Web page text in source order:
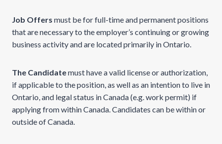
Job Offers must be for full-time and permanent positions
that are necessary to the employer’s continuing or growing
business activity and are located primarily in Ontario.
The Candidatemust have a valid license or authorization,
if applicable to the position, as well as an intention to live in
Ontario, and legal status in Canada (e.g. work permit) if
applying from within Canada. Candidates can be within or
outside of Canada.